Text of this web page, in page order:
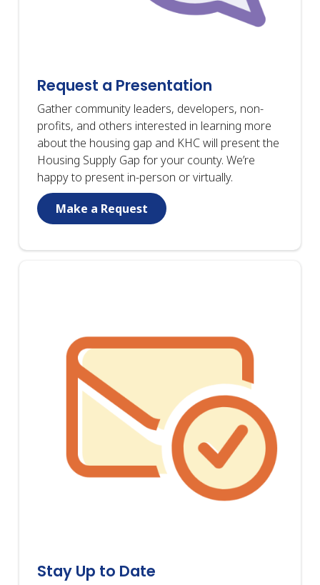
Request a Presentation
Gather community leaders, developers, non-
profits, and others interested in learning more
about the housing gap and KHC will present the
Housing Supply Gap for your county. We’re
happy to present in-person or virtually.
Make a Request
Stay Up to Date